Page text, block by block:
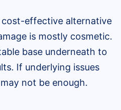
effective alternative
is mostly cosmetic.
base underneath to
If underlying issues
not be enough.